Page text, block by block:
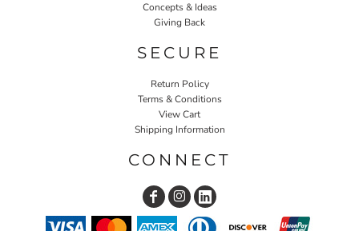
Concepts & Ideas
Giving Back
SECURE
Return Policy
Terms & Conditions
View Cart
Shipping Information
CONNECT